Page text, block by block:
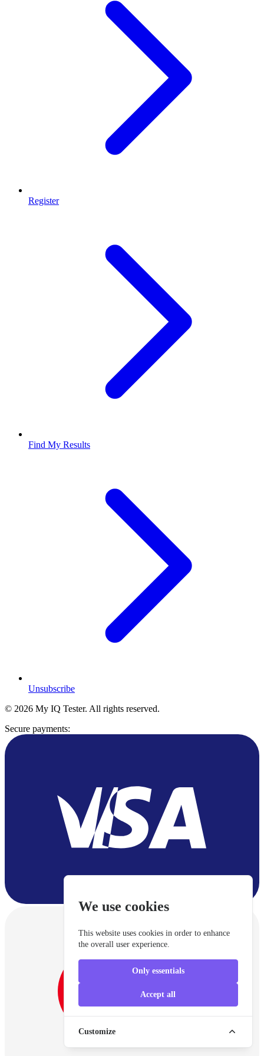
Register
Find My Results
Unsubscribe
© 2026 My IQ Tester. All rights reserved.
Secure payments:
We use cookies
This website uses cookies in order to enhance
the overall user experience.
Only essentials
Accept all
Customize